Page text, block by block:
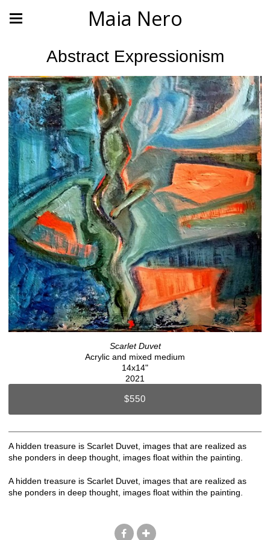
Maia Nero
Abstract Expressionism
Scarlet Duvet
Acrylic and mixed medium
14x14"
2021
$550
A hidden treasure is Scarlet Duvet, images that are realized as
she ponders in deep thought, images float within the painting.
A hidden treasure is Scarlet Duvet, images that are realized as
she ponders in deep thought, images float within the painting.